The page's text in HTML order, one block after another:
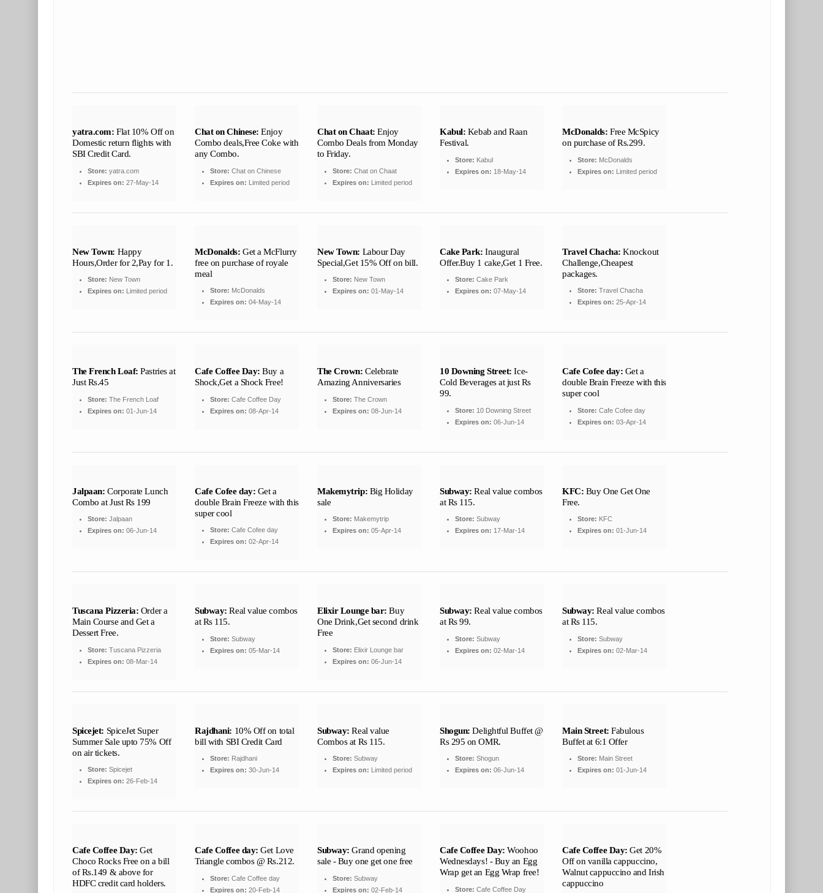
yatra.com: Flat 10% Off on
Domestic return flights with
SBI Credit Card.
Store: yatra.com
Expires on: 27-May-14
Chat on Chinese: Enjoy
Combo deals,Free Coke with
any Combo.
Store: Chat on Chinese
Expires on: Limited period
Chat on Chaat: Enjoy
Combo Deals from Monday
to Friday.
Store: Chat on Chaat
Expires on: Limited period
Kabul: Kebab and Raan
Festival.
Store: Kabul
Expires on: 18-May-14
McDonalds: Free McSpicy
on purchase of Rs.299.
Store: McDonalds
Expires on: Limited period
New Town: Happy
Hours,Order for 2,Pay for 1.
Store: New Town
Expires on: Limited period
McDonalds: Get a McFlurry
free on purchase of royale
meal
Store: McDonalds
Expires on: 04-May-14
New Town: Labour Day
Special,Get 15% Off on bill.
Store: New Town
Expires on: 01-May-14
Cake Park: Inaugural
Offer.Buy 1 cake,Get 1 Free.
Store: Cake Park
Expires on: 07-May-14
Travel Chacha: Knockout
Challenge,Cheapest
packages.
Store: Travel Chacha
Expires on: 25-Apr-14
The French Loaf: Pastries at
Just Rs.45
Store: The French Loaf
Expires on: 01-Jun-14
Cafe Coffee Day: Buy a
Shock,Get a Shock Free!
Store: Cafe Coffee Day
Expires on: 08-Apr-14
The Crown: Celebrate
Amazing Anniversaries
Store: The Crown
Expires on: 08-Jun-14
10 Downing Street: Ice-
Cold Beverages at just Rs
99.
Store: 10 Downing Street
Expires on: 06-Jun-14
Cafe Cofee day: Get a
double Brain Freeze with this
super cool
Store: Cafe Cofee day
Expires on: 03-Apr-14
Jalpaan: Corporate Lunch
Combo at Just Rs 199
Store: Jalpaan
Expires on: 06-Jun-14
Cafe Cofee day: Get a
double Brain Freeze with this
super cool
Store: Cafe Cofee day
Expires on: 02-Apr-14
Makemytrip: Big Holiday
sale
Store: Makemytrip
Expires on: 05-Apr-14
Subway: Real value combos
at Rs 115.
Store: Subway
Expires on: 17-Mar-14
KFC: Buy One Get One
Free.
Store: KFC
Expires on: 01-Jun-14
Tuscana Pizzeria: Order a
Main Course and Get a
Dessert Free.
Store: Tuscana Pizzeria
Expires on: 08-Mar-14
Subway: Real value combos
at Rs 115.
Store: Subway
Expires on: 05-Mar-14
Elixir Lounge bar: Buy
One Drink,Get second drink
Free
Store: Elixir Lounge bar
Expires on: 06-Jun-14
Subway: Real value combos
at Rs 99.
Store: Subway
Expires on: 02-Mar-14
Subway: Real value combos
at Rs 115.
Store: Subway
Expires on: 02-Mar-14
Spicejet: SpiceJet Super
Summer Sale upto 75% Off
on air tickets.
Store: Spicejet
Expires on: 26-Feb-14
Rajdhani: 10% Off on total
bill with SBI Credit Card
Store: Rajdhani
Expires on: 30-Jun-14
Subway: Real value
Combos at Rs 115.
Store: Subway
Expires on: Limited period
Shogun: Delightful Buffet @
Rs 295 on OMR.
Store: Shogun
Expires on: 06-Jun-14
Main Street: Fabulous
Buffet at 6:1 Offer
Store: Main Street
Expires on: 01-Jun-14
Cafe Coffee Day: Get
Choco Rocks Free on a bill
of Rs.149 & above for
HDFC credit card holders.
Cafe Coffee day: Get Love
Triangle combos @ Rs.212.
Store: Cafe Coffee day
Expires on: 20-Feb-14
Subway: Grand opening
sale - Buy one get one free
Store: Subway
Expires on: 02-Feb-14
Cafe Coffee Day: Woohoo
Wednesdays! - Buy an Egg
Wrap get an Egg Wrap free!
Store: Cafe Coffee Day
Cafe Coffee Day: Get 20%
Off on vanilla cappuccino,
Walnut cappuccino and Irish
cappuccino